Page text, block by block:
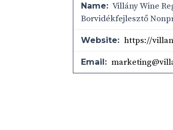
Name: Villány Wine
Borvidékfejlesztő
Website: https://
Email: